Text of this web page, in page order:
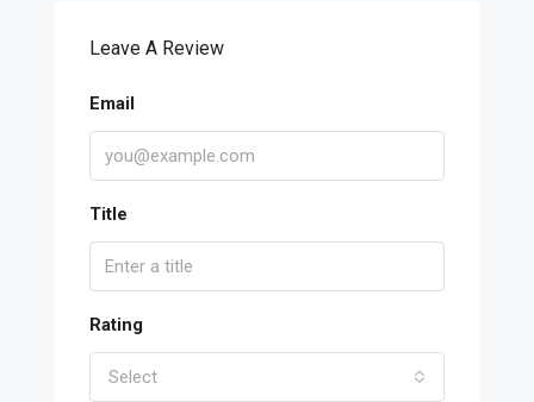
Leave A Review
Email
Title
Rating
Select